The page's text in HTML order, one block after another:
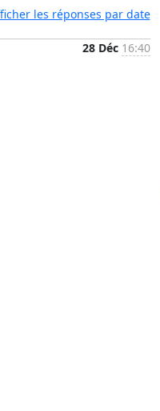
les réponses par date
28 Déc 16:40